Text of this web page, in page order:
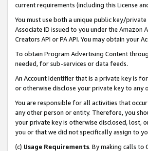
current requirements (including this License
You must use both a unique public key/
Associate ID issued to you under the
Creators API or PA API. You may obtain your
To obtain Program Advertising Content
needed, for sub-services or data feeds.
An Account Identifier that is a private key is
or otherwise disclose your private key to any
You are responsible for all activities that
any other person or entity. Therefore, you
your private key is otherwise disclosed, lost,
you or that we did not specifically assign to
(c) Usage Requirements. By making calls to